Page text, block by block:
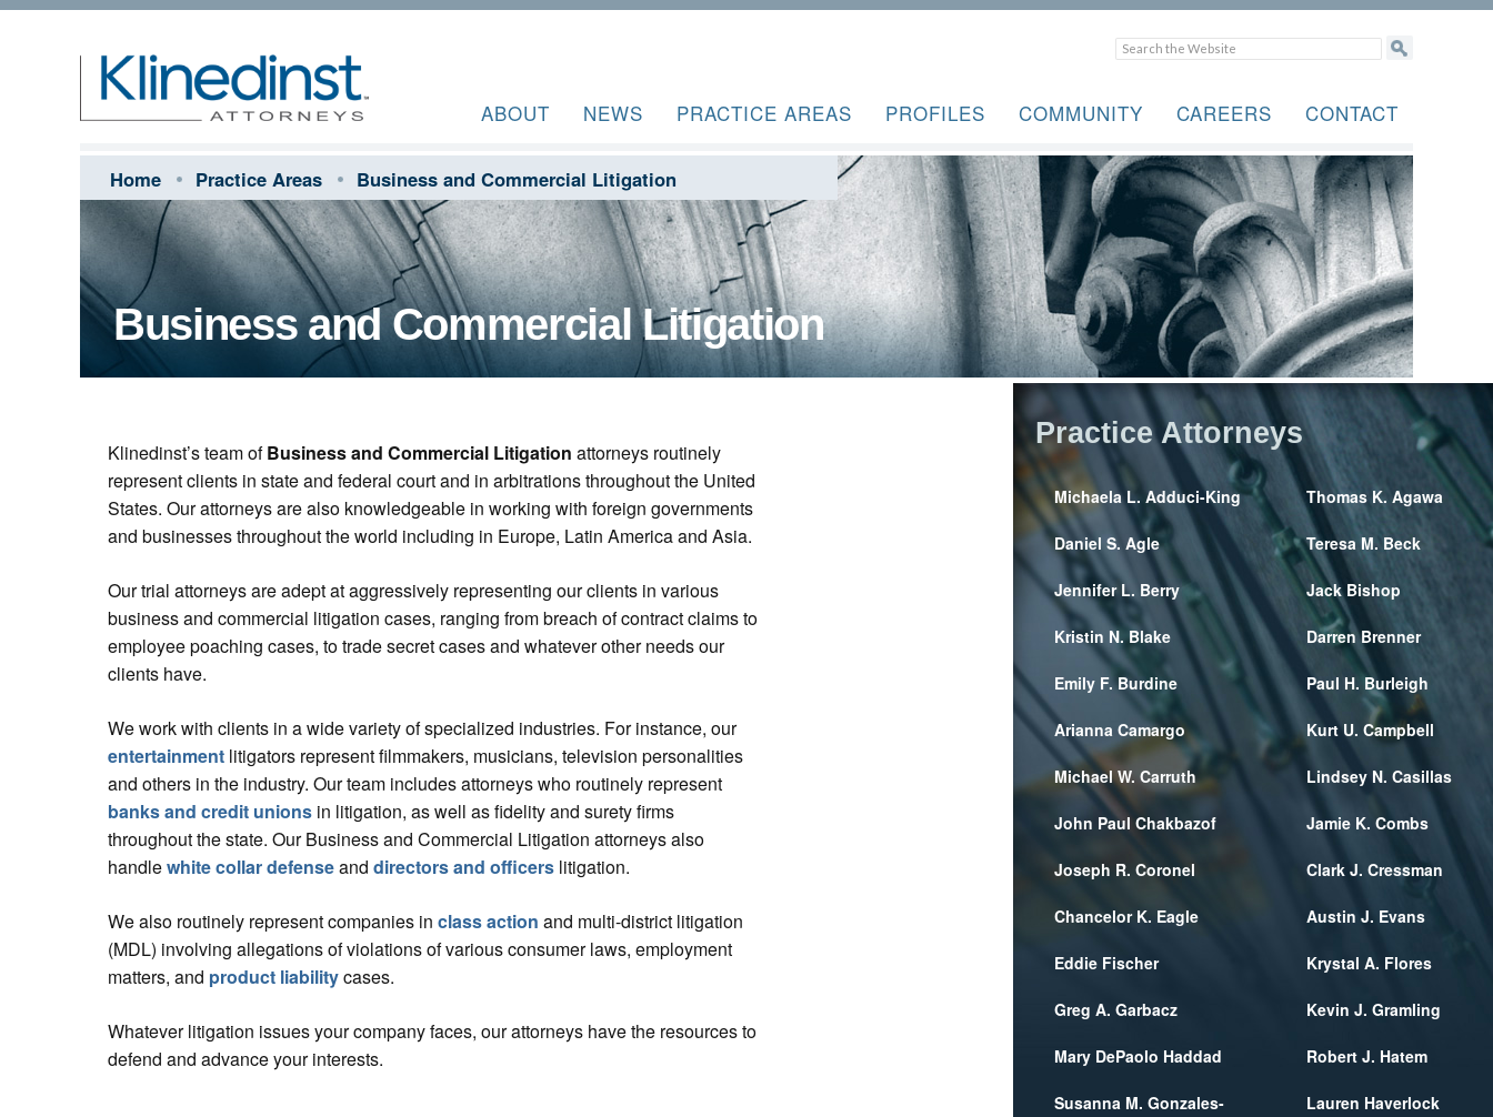
ABOUT NEWS PRACTICE AREAS PROFILES COMMUNITY CAREERS CONTACT
Home Practice Areas Business and Commercial Litigation
Business and Commercial Litigation
Klinedinst’s team ofBusiness and Commercial Litigation attorneys routinely
represent clients in state and federal court and in arbitrations throughout the United
States. Our attorneys are also knowledgeable in working with foreign governments
and businesses throughout the world including in Europe, Latin America and Asia.
Our trial attorneys are adept at aggressively representing our clients in various
business and commercial litigation cases, ranging from breach of contract claims to
employee poaching cases, to trade secret cases and whatever other needs our
clients have.
We work with clients in a wide variety of specialized industries. For instance, our
entertainment litigators represent filmmakers, musicians, television personalities
and others in the industry. Our team includes attorneys who routinely represent
banks and credit unions in litigation, as well as fidelity and surety firms
throughout the state. Our Business and Commercial Litigation attorneys also
handlewhite collar defenseand directors and officers litigation.
We also routinely represent companies in class action and multi-district litigation
(MDL) involving allegations of violations of various consumer laws, employment
matters, and product liabilitycases.
Whatever litigation issues your company faces, our attorneys have the resources to
defend and advance your interests.
Practice Attorneys
Michaela L. Adduci-King Thomas K. Agawa
Daniel S. Agle Teresa M. Beck
Jennifer L. Berry Jack Bishop
Kristin N. Blake Darren Brenner
Emily F. Burdine Paul H. Burleigh
Arianna Camargo Kurt U. Campbell
Michael W. Carruth Lindsey N. Casillas
John Paul Chakbazof Jamie K. Combs
Joseph R. Coronel Clark J. Cressman
Chancelor K. Eagle Austin J. Evans
Eddie Fischer Krystal A. Flores
Greg A. Garbacz Kevin J. Gramling
Mary DePaolo Haddad Robert J. Hatem
Susanna M. Gonzales-
Lauren Haverlock